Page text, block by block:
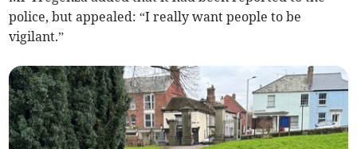
police, but appealed: “I really want people to be
vigilant.”